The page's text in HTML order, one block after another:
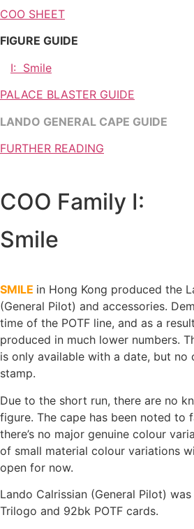
COO SHEET
FIGURE GUIDE
I: Smile
PALACE BLASTER GUIDE
LANDO GENERAL CAPE GUIDE
FURTHER READING
COO Family I:
Smile
SMILE in Hong Kong produced the
(General Pilot) and accessories.
time of the POTF line, and as a
produced in much lower numbers.
is only available with a date, but
stamp.
Due to the short run, there are no
figure. The cape has been noted to
there’s no major genuine colour
of small material colour variations
open for now.
Lando Calrissian (General Pilot)
Trilogo and 92bk POTF cards.